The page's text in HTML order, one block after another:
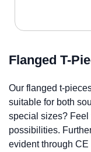
Flanged T-
Our flanged t-
suitable for both
special sizes? Feel
possibilities.
evident through